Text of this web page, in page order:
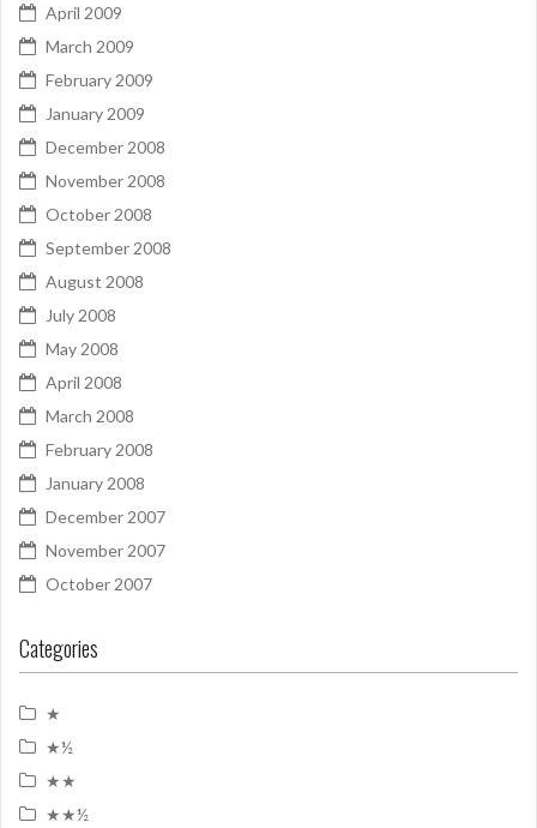
April 2009
March 2009
February 2009
January 2009
December 2008
November 2008
October 2008
September 2008
August 2008
July 2008
May 2008
April 2008
March 2008
February 2008
January 2008
December 2007
November 2007
October 2007
Categories
★
★½
★★
★★½